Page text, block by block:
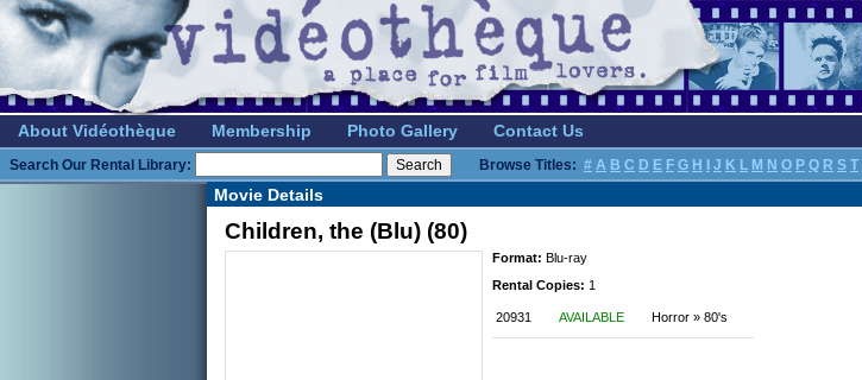
About Vidéothèque Membership Photo Gallery Contact Us
Search Our Rental Library: Browse Titles: # A B C D E F G H J K L M N O P Q R S T
Movie Details
Children, the (Blu) (80)
Format: Blu-ray
Rental Copies: 1
20931 AVAILABLE Horror » 80's